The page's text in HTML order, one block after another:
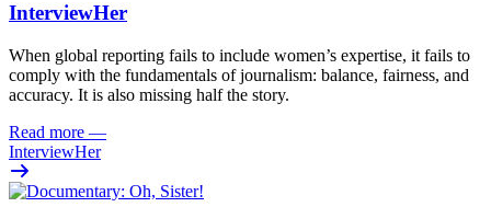
InterviewHer
When global reporting fails to include women’s expertise, it fails to
comply with the fundamentals of journalism: balance, fairness, and
accuracy. It is also missing half the story.
Read more —
InterviewHer